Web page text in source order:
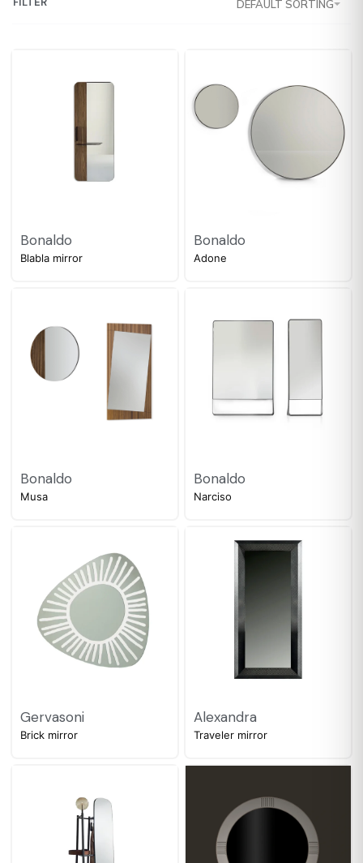
DEFAULT SORTING
Bonaldo
Blabla mirror
Bonaldo
Adone
Bonaldo
Musa
Bonaldo
Narciso
Gervasoni
Brick mirror
Alexandra
Traveler mirror